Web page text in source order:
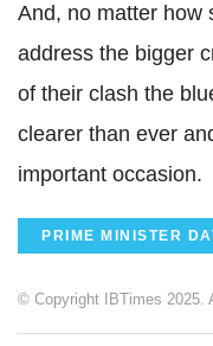
And, no matter how
address the bigger
of their clash the
clearer than ever
important occasion.
PRIME MINISTER
© Copyright IBTimes 2025.